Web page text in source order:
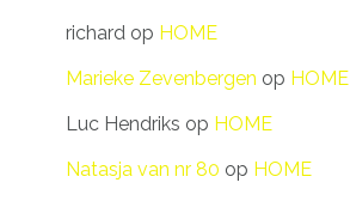
richard op HOME
Marieke Zevenbergen op HOME
Luc Hendriks op HOME
Natasja van nr 80 op HOME